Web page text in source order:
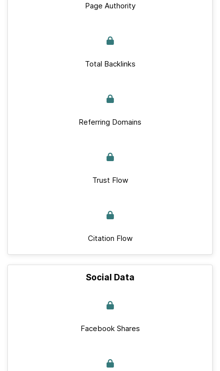
Page Authority
Total Backlinks
Referring Domains
Trust Flow
Citation Flow
Social Data
Facebook Shares